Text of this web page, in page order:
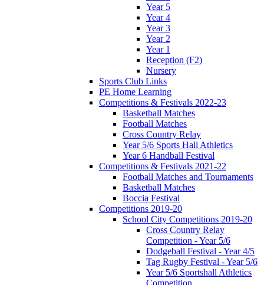
Year 5
Year 4
Year 3
Year 2
Year 1
Reception (F2)
Nursery
Sports Club Links
PE Home Learning
Competitions & Festivals 2022-23
Basketball Matches
Football Matches
Cross Country Relay
Year 5/6 Sports Hall Athletics
Year 6 Handball Festival
Competitions & Festivals 2021-22
Football Matches and Tournaments
Basketball Matches
Boccia Festival
Competitions 2019-20
School City Competitions 2019-20
Cross Country Relay
Competition - Year 5/6
Dodgeball Festival - Year 4/5
Tag Rugby Festival - Year 5/6
Year 5/6 Sportshall Athletics
Competition